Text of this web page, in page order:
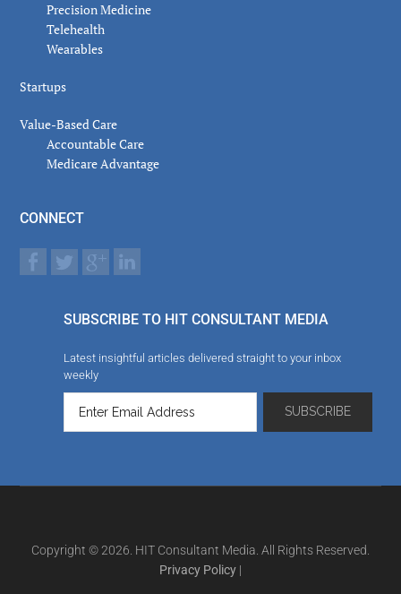
Precision Medicine
Telehealth
Wearables
Startups
Value-Based Care
Accountable Care
Medicare Advantage
CONNECT
SUBSCRIBE TO HIT CONSULTANT MEDIA
Latest insightful articles delivered straight to your inbox
weekly
Copyright © 2026. HIT Consultant Media. All Rights Reserved.
Privacy Policy |